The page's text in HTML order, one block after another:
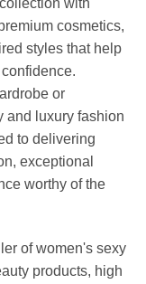
cosmetics,
styles that help
or
and luxury fashion
to delivering
exceptional
worthy of the
of women's sexy
products, high